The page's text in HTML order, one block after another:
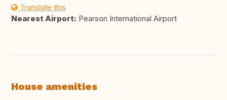
Translate this
Nearest Airport: Pearson International Airport
House amenities